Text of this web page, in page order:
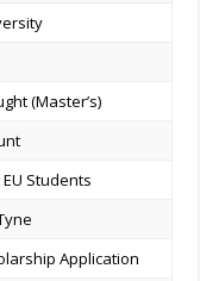
(Master’s)
Students
Application